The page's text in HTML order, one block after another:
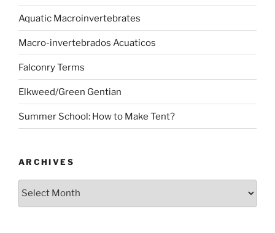
Aquatic Macroinvertebrates
Macro-invertebrados Acuaticos
Falconry Terms
Elkweed/Green Gentian
Summer School: How to Make Tent?
ARCHIVES
Archives